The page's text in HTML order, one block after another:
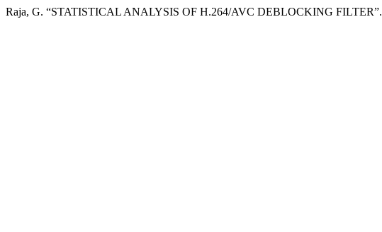
Raja, G. “STATISTICAL ANALYSIS OF H.264/AVC DEBLOCKING FILTER”.